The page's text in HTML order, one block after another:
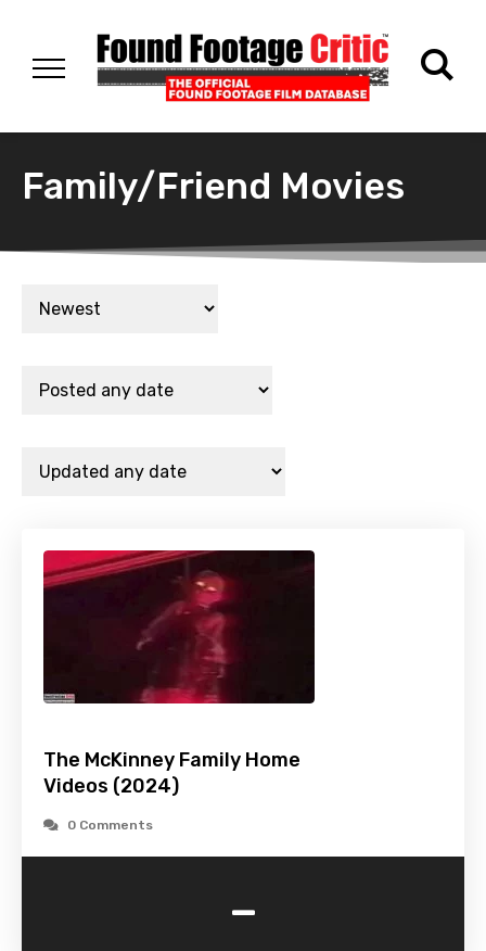
Family/Friend Movies
The McKinney Family Home
Videos (2024)
0 Comments
-